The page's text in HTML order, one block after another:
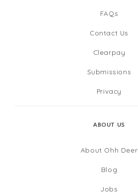
FAQs
Contact Us
Clearpay
Submissions
Privacy
ABOUT US
About Ohh Deer
Blog
Jobs